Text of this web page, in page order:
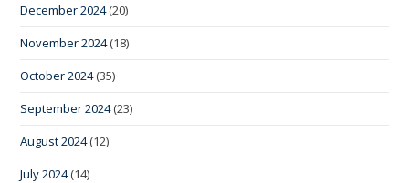
December 2024(20)
November 2024(18)
October 2024(35)
September 2024(23)
August 2024(12)
July 2024(14)